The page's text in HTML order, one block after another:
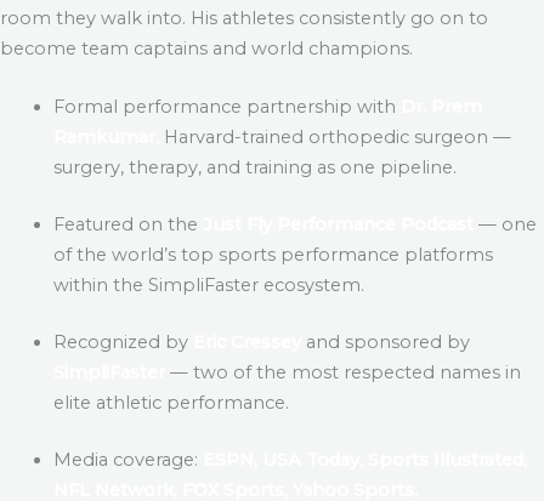
room they walk into. His athletes consistently go on to
become team captains and world champions.
Formal performance partnership with
Harvard-trained orthopedic surgeon —
surgery, therapy, and training as one pipeline.
Featured on the
— one
of the world’s top sports performance platforms
within the SimpliFaster ecosystem.
Recognized byEric Cressey
and sponsored by
— two of the most respected names in
elite athletic performance.
Media coverage: